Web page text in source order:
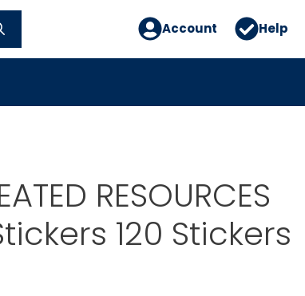
Account Help
RESOURCES
120 Stickers